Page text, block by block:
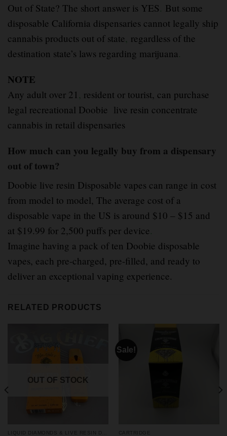
Out of State? The short answer is YES. But some
disposable California dispensaries cannot legally ship
cannabis products out of state, regardless of the
destination state’s laws regarding marijuana.
NOTE
Any adult over 21 , resident or tourist, can purchase
legal recreational Doobie live resin concentrate
cannabis in retail dispensaries
How much can you legally buy from a dispensary
out of town?
Doobie live resin Disposable vapes can range in cost
from model to model, The average cost of a
disposable vape in the US is around $10 – $15 and
at $19.99 for 2,500 puffs per device.
Imagine having a pack of ten Doobie disposable
vapes, each pre-charged, pre-filled, and ready to
deliver an exceptional vaping experience.
RELATED PRODUCTS
OUT OF STOCK
Sale!
CARTRIDGE